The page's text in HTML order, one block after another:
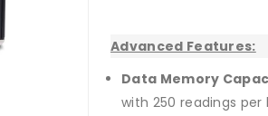
Advanced Features:
Data Memory
with 250 readings